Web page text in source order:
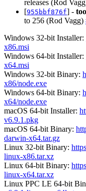
releases (Rod
[955bbf876f] -
to 256 (Rod Vagg)
Windows 32-bit Installer:
x86.msi
Windows 64-bit Installer:
x64.msi
Windows 32-bit Binary:
x86/node.exe
Windows 64-bit Binary:
x64/node.exe
macOS 64-bit Installer:
v6.9.1.pkg
macOS 64-bit Binary:
darwin-x64.tar.gz
Linux 32-bit Binary:
linux-x86.tar.xz
Linux 64-bit Binary:
linux-x64.tar.xz
Linux PPC LE 64-bit